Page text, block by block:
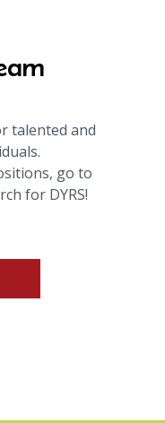
talented and
go to
for DYRS!